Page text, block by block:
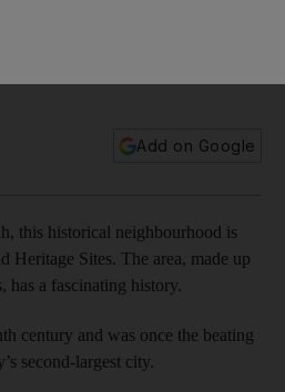
Add on Google
this historical neighbourhood is
Heritage Sites. The area, made up
has a fascinating history.
century and was once the beating
second-largest city.